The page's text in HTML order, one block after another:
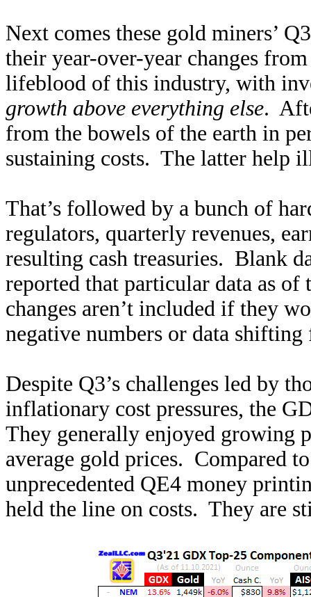
Next comes these gold miners’
their year-over-year changes
lifeblood of this industry, with
growth above everything else.
from the bowels of the earth in
sustaining costs. The latter help
That’s followed by a bunch of
regulators, quarterly revenues,
resulting cash treasuries. Blank
reported that particular data as
changes aren’t included if they
negative numbers or data
Despite Q3’s challenges led by
inflationary cost pressures, the
They generally enjoyed growing
average gold prices. Compared
unprecedented QE4 money
held the line on costs. They are